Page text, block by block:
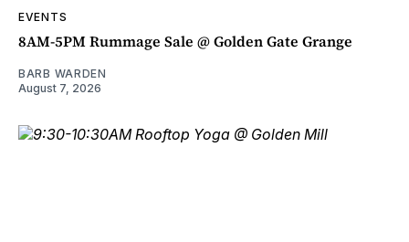
EVENTS
8AM-5PM Rummage Sale @ Golden Gate Grange
BARB WARDEN
August 7, 2026